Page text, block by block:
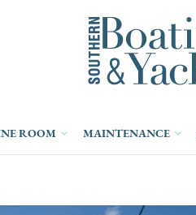
ROOM MAINTENANCE